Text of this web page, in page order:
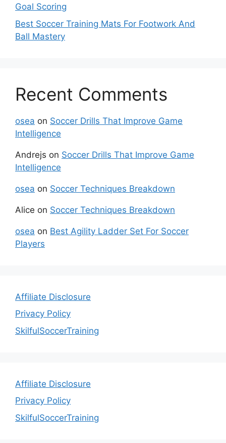
Goal Scoring
Best Soccer Training Mats For Footwork And
Ball Mastery
Recent Comments
osea on Soccer Drills That Improve Game
Intelligence
Andrejs on Soccer Drills That Improve Game
Intelligence
osea on Soccer Techniques Breakdown
Alice on Soccer Techniques Breakdown
osea on Best Agility Ladder Set For Soccer
Players
Affiliate Disclosure
Privacy Policy
SkilfulSoccerTraining
Affiliate Disclosure
Privacy Policy
SkilfulSoccerTraining